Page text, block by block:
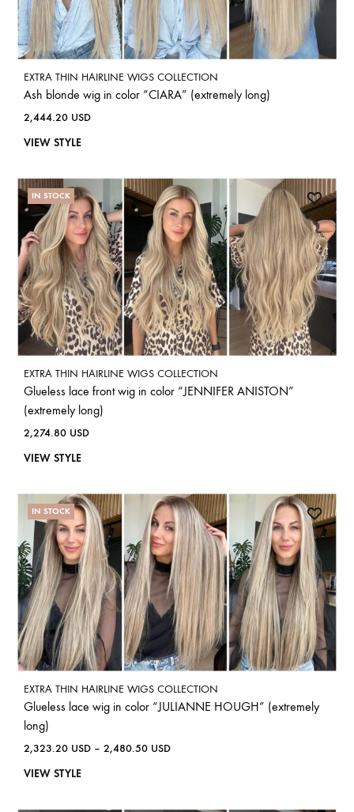
EXTRA THIN HAIRLINE WIGS COLLECTION
Ash blonde wig in color “CIARA” (extremely long)
2,444.20 USD
VIEW STYLE
IN STOCK
EXTRA THIN HAIRLINE WIGS COLLECTION
Glueless lace front wig in color “JENNIFER ANISTON”
(extremely long)
2,274.80 USD
VIEW STYLE
IN STOCK
EXTRA THIN HAIRLINE WIGS COLLECTION
Glueless lace wig in color “JULIANNE HOUGH” (extremely
long)
2,323.20 USD – 2,480.50 USD
VIEW STYLE